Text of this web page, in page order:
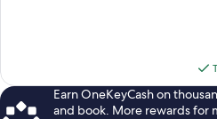
Earn OneKeyCash on
and book. More rewards for